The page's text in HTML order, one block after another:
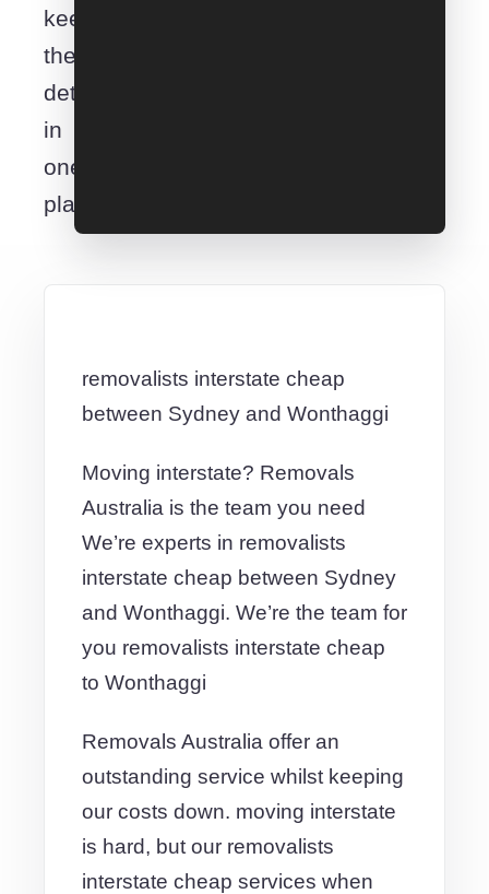
keep
the
details
in
one
place.
removalists interstate cheap
between Sydney and Wonthaggi
Moving interstate? Removals
Australia is the team you need
We’re experts in removalists
interstate cheap between Sydney
and Wonthaggi. We’re the team for
you removalists interstate cheap
to Wonthaggi
Removals Australia offer an
outstanding service whilst keeping
our costs down. moving interstate
is hard, but our removalists
interstate cheap services when